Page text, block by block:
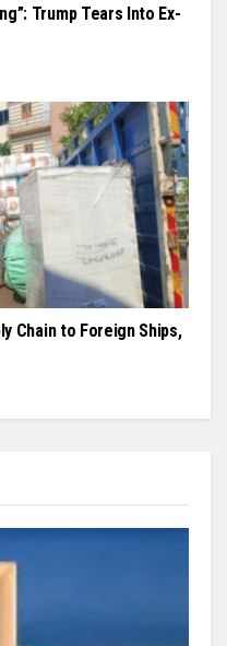
Trump Tears Into Ex-
Chain to Foreign Ships,